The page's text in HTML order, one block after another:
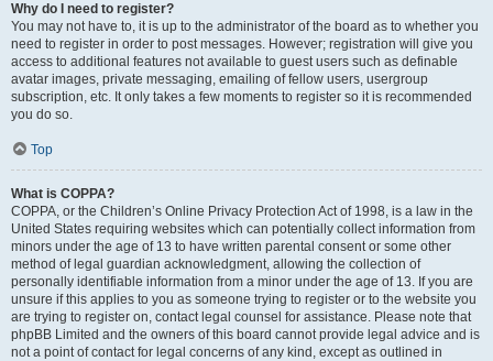
Why do I need to register?
You may not have to, it is up to the administrator of the board as to whether you
need to register in order to post messages. However; registration will give you
access to additional features not available to guest users such as definable
avatar images, private messaging, emailing of fellow users, usergroup
subscription, etc. It only takes a few moments to register so it is recommended
you do so.
Top
What is COPPA?
COPPA, or the Children’s Online Privacy Protection Act of 1998, is a law in the
United States requiring websites which can potentially collect information from
minors under the age of 13 to have written parental consent or some other
method of legal guardian acknowledgment, allowing the collection of
personally identifiable information from a minor under the age of 13. If you are
unsure if this applies to you as someone trying to register or to the website you
are trying to register on, contact legal counsel for assistance. Please note that
phpBB Limited and the owners of this board cannot provide legal advice and is
not a point of contact for legal concerns of any kind, except as outlined in